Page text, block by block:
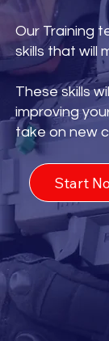
Start
Our Training
skills that will
These skills
improving
take on new